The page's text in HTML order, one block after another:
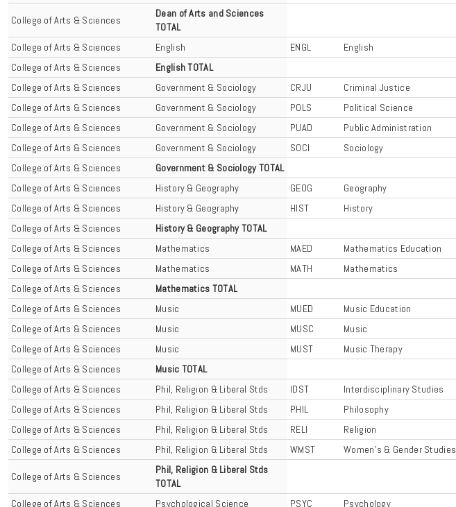
College of Arts & Sciences
Dean of Arts and Sciences
TOTAL
College of Arts & Sciences English ENGL English
College of Arts & Sciences
English TOTAL
College of Arts & Sciences
Government & Sociology CRJU Criminal Justice
College of Arts & Sciences
Government & Sociology POLS Political Science
College of Arts & Sciences
Government & Sociology PUAD Public Administration
College of Arts & Sciences
Government & Sociology SOCI Sociology
College of Arts & Sciences
Government & Sociology TOTAL
College of Arts & Sciences
History & Geography GEOG Geography
College of Arts & Sciences
History & Geography HIST History
College of Arts & Sciences
History & Geography TOTAL
College of Arts & Sciences
Mathematics MAED Mathematics Education
College of Arts & Sciences
Mathematics MATH Mathematics
College of Arts & Sciences
Mathematics TOTAL
College of Arts & Sciences
Music MUED Music Education
College of Arts & Sciences
Music MUSC Music
College of Arts & Sciences
Music MUST Music Therapy
College of Arts & Sciences
Music TOTAL
College of Arts & Sciences
Phil, Religion & Liberal Stds IDST Interdisciplinary Studies
College of Arts & Sciences
Phil, Religion & Liberal Stds PHIL Philosophy
College of Arts & Sciences
Phil, Religion & Liberal Stds RELI Religion
College of Arts & Sciences
Phil, Religion & Liberal Stds WMST Women's & Gender Studies
College of Arts & Sciences
Phil, Religion & Liberal Stds
TOTAL
College of Arts & Sciences Psychological Science PSYC Psychology